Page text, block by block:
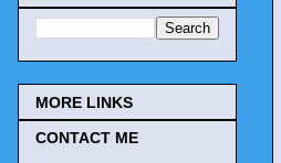
MORE LINKS
CONTACT ME